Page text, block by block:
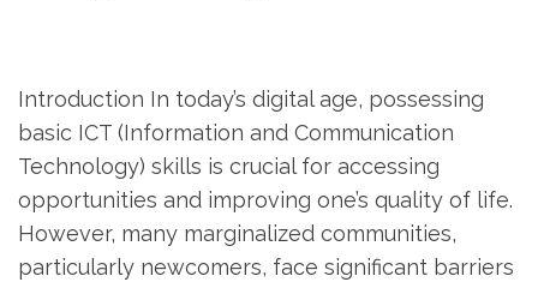
Introduction In today’s digital age, possessing
basic ICT (Information and Communication
Technology) skills is crucial for accessing
opportunities and improving one’s quality of life.
However, many marginalized communities,
particularly newcomers, face significant barriers